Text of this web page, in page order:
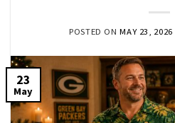
POSTED ONMAY 23, 2026
23
May